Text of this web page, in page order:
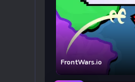
FrontWars.io